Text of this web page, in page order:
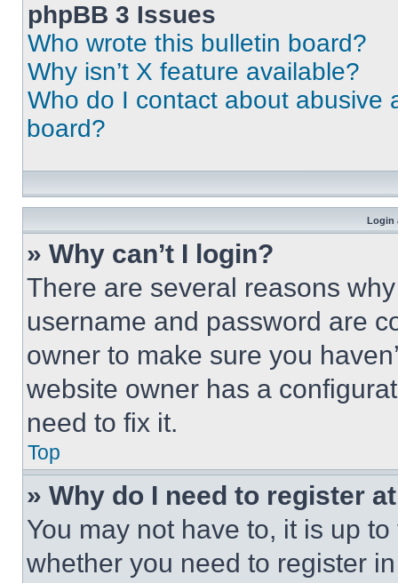
phpBB 3 Issues
Who wrote this bulletin board?
Why isn’t X feature available?
Who do I contact about abusive
board?
Login
» Why can’t I login?
There are several reasons
username and password are
owner to make sure you
website owner has a
need to fix it.
Top
» Why do I need to register
You may not have to, it is up
whether you need to register